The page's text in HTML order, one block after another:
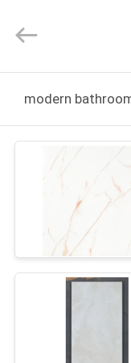
PRODUCTS
VIDEOS
ABOUT
US
CERAMICS
CO.,LTD..
Reserved.
modern